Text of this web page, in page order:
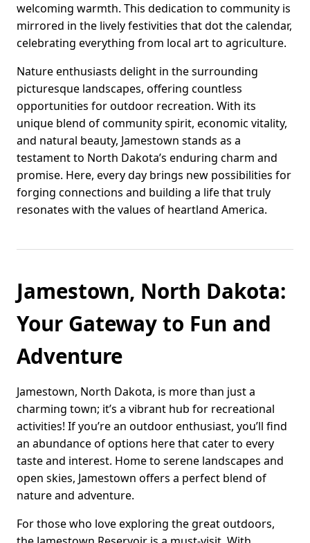
welcoming warmth. This dedication to community is
mirrored in the lively festivities that dot the calendar,
celebrating everything from local art to agriculture.
Nature enthusiasts delight in the surrounding
picturesque landscapes, offering countless
opportunities for outdoor recreation. With its
unique blend of community spirit, economic vitality,
and natural beauty, Jamestown stands as a
testament to North Dakota’s enduring charm and
promise. Here, every day brings new possibilities for
forging connections and building a life that truly
resonates with the values of heartland America.
Jamestown, North Dakota:
Your Gateway to Fun and
Adventure
Jamestown, North Dakota, is more than just a
charming town; it’s a vibrant hub for recreational
activities! If you’re an outdoor enthusiast, you’ll find
an abundance of options here that cater to every
taste and interest. Home to serene landscapes and
open skies, Jamestown offers a perfect blend of
nature and adventure.
For those who love exploring the great outdoors,